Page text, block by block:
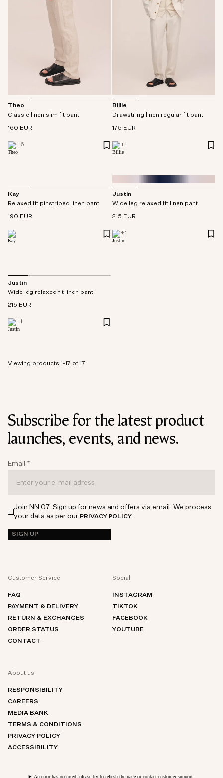
Theo
Classic linen slim fit pant
160 EUR
+6
Billie
Drawstring linen regular fit pant
175 EUR
+1
Kay
Relaxed fit pinstriped linen pant
190 EUR
Justin
Wide leg relaxed fit linen pant
215 EUR
+1
Justin
Wide leg relaxed fit linen pant
215 EUR
+1
Viewing products 1-17 of 17
Subscribe for the latest product
launches, events, and news.
Email *
Join NN.07. Sign up for news and offers via email. We process
your data as per our PRIVACY POLICY.
SIGN UP
Customer Service
FAQ
PAYMENT & DELIVERY
RETURN & EXCHANGES
ORDER STATUS
CONTACT
Social
INSTAGRAM
TIKTOK
FACEBOOK
YOUTUBE
About us
RESPONSIBILITY
CAREERS
MEDIA BANK
TERMS & CONDITIONS
PRIVACY POLICY
ACCESSIBILITY
An error has occurred, please try to refresh the page or contact customer support.